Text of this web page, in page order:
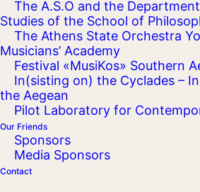
The A.S.O and the
Studies of the School of
The Athens State Orchestra
Musicians’ Academy
Festival «MusiKos» Southern
In(sisting on) the Cyclades –
the Aegean
Pilot Laboratory for
Our Friends
Sponsors
Media Sponsors
Contact